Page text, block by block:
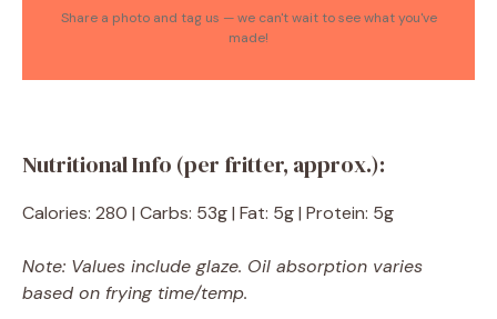
Share a photo and tag us — we can't wait to see what you've
made!
Nutritional Info (per fritter, approx.):
Calories: 280 | Carbs: 53g | Fat: 5g | Protein: 5g
Note: Values include glaze. Oil absorption varies
based on frying time/temp.